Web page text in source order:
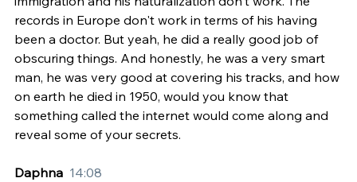
records in Europe don't work in terms of his having
been a doctor. But yeah, he did a really good job of
obscuring things. And honestly, he was a very smart
man, he was very good at covering his tracks, and how
on earth he died in 1950, would you know that
something called the internet would come along and
reveal some of your secrets.
Daphna 14:08